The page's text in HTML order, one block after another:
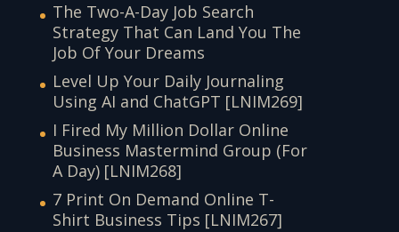
The Two-A-Day Job Search
Strategy That Can Land You The
Job Of Your Dreams
Level Up Your Daily Journaling
Using AI and ChatGPT [LNIM269]
I Fired My Million Dollar Online
Business Mastermind Group (For
A Day) [LNIM268]
7 Print On Demand Online T-
Shirt Business Tips [LNIM267]